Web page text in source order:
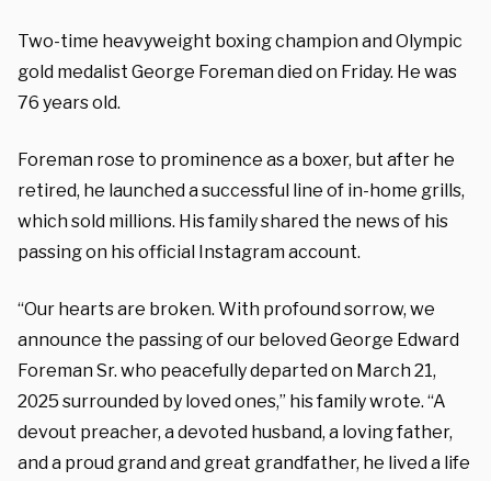
Two-time heavyweight boxing champion and Olympic
gold medalist George Foreman died on Friday. He was
76 years old.
Foreman rose to prominence as a boxer, but after he
retired, he launched a successful line of in-home grills,
which sold millions. His family shared the news of his
passing on his official Instagram account.
“Our hearts are broken. With profound sorrow, we
announce the passing of our beloved George Edward
Foreman Sr. who peacefully departed on March 21,
2025 surrounded by loved ones,” his family wrote. “A
devout preacher, a devoted husband, a loving father,
and a proud grand and great grandfather, he lived a life